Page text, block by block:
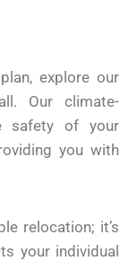
explore our
Our climate-
safety of your
you with
relocation; it’s
your individual